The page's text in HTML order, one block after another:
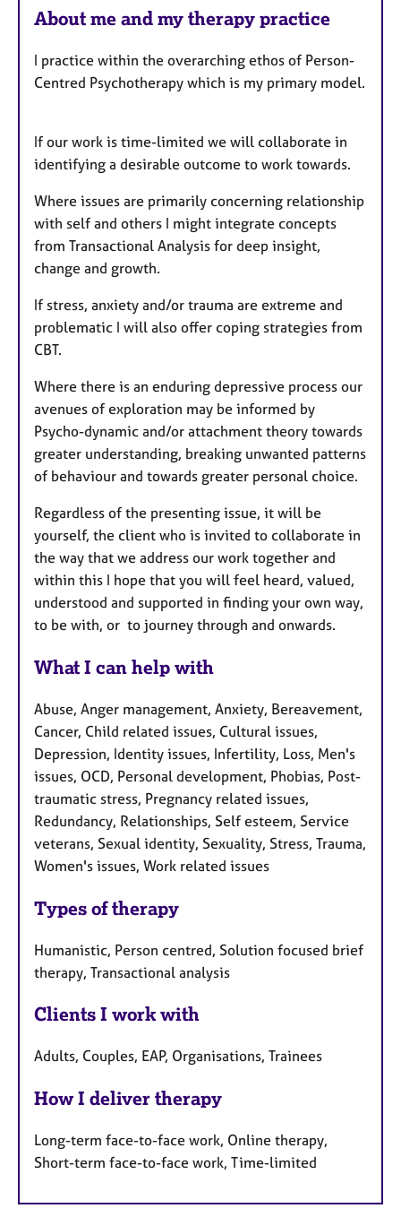
e
t
u
e
s
About me and my therapy practice
I practice within the overarching ethos of Person-
Centred Psychotherapy which is my primary model.
If our work is time-limited we will collaborate in
identifying a desirable outcome to work towards.
Where issues are primarily concerning relationship
with self and others I might integrate concepts
from Transactional Analysis for deep insight,
change and growth.
If stress, anxiety and/or trauma are extreme and
problematic I will also offer coping strategies from
CBT.
Where there is an enduring depressive process our
avenues of exploration may be informed by
Psycho-dynamic and/or attachment theory towards
greater understanding, breaking unwanted patterns
of behaviour and towards greater personal choice.
Regardless of the presenting issue, it will be
yourself, the client who is invited to collaborate in
the way that we address our work together and
within this I hope that you will feel heard, valued,
understood and supported in finding your own way,
to be with, or to journey through and onwards.
What I can help with
Abuse, Anger management, Anxiety, Bereavement,
Cancer, Child related issues, Cultural issues,
Depression, Identity issues, Infertility, Loss, Men's
issues, OCD, Personal development, Phobias, Post-
traumatic stress, Pregnancy related issues,
Redundancy, Relationships, Self esteem, Service
veterans, Sexual identity, Sexuality, Stress, Trauma,
Women's issues, Work related issues
Types of therapy
Humanistic, Person centred, Solution focused brief
therapy, Transactional analysis
Clients I work with
Adults, Couples, EAP, Organisations, Trainees
How I deliver therapy
Long-term face-to-face work, Online therapy,
Short-term face-to-face work, Time-limited